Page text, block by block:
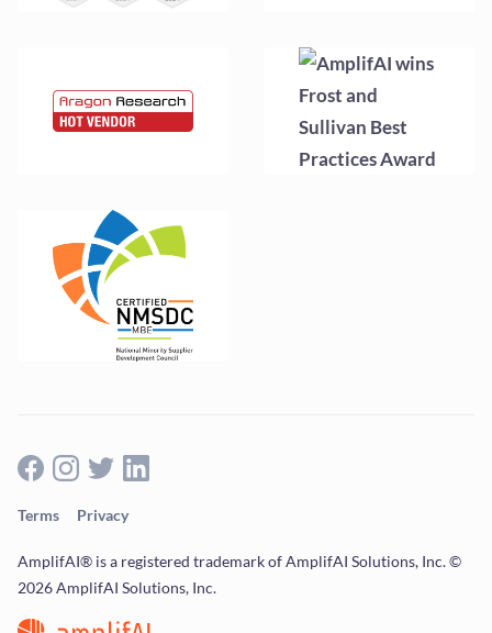
AmplifAI® is a registered trademark of AmplifAI Solutions, Inc. ©
2026 AmplifAI Solutions, Inc.
Terms Privacy